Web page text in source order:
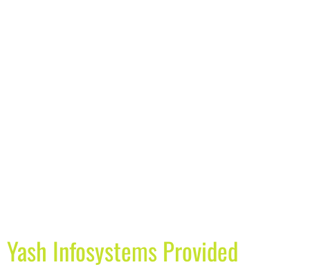
Yash Infosystems Provided